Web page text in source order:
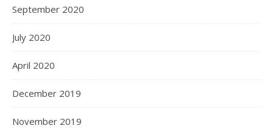
September 2020
July 2020
April 2020
December 2019
November 2019